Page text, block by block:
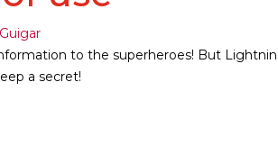
to the superheroes! But
a secret!